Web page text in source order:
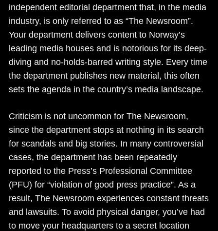
independent editorial department that, in the media
industry, is only referred to as “The Newsroom”.
Your department delivers content to Norway’s
leading media houses and is notorious for its deep-
diving and no-holds-barred writing style. Every time
the department publishes new material, this often
sets the agenda in the country’s media landscape.
Criticism is not uncommon for The Newsroom,
since the department stops at nothing in its search
for scandals and big stories. In many controversial
cases, the department has been repeatedly
reported to the Press’s Professional Committee
(PFU) for “violation of good press practice”. As a
result, The Newsroom experiences constant threats
and lawsuits. To avoid physical danger, you’ve had
to move your headquarters to a secret location